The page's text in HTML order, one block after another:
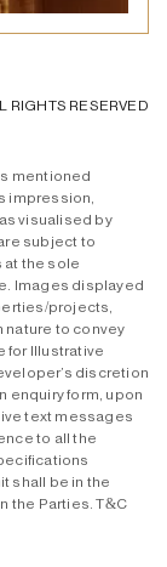
RIGHTS RESERVED
mentioned
impression,
visualised by
subject to
at the sole
Images displayed
projects,
nature to convey
for Illustrative
discretion
enquiry form, upon
text messages
to all the
shall be in the
the Parties. T&C